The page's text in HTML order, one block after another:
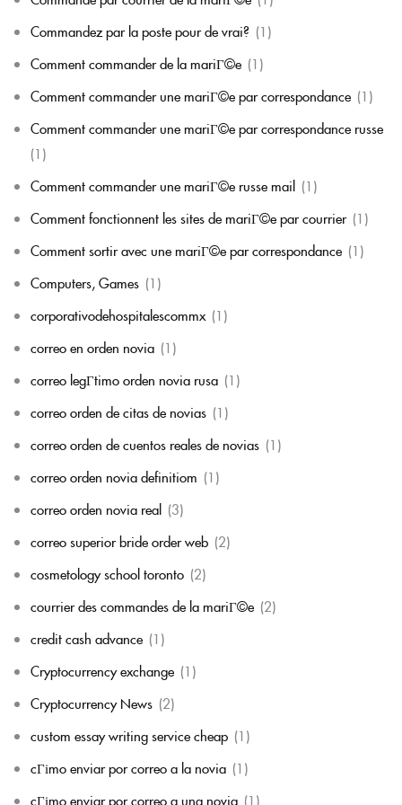
Commandez par la poste pour de vrai? (1)
Comment commander de la mariГ©e (1)
Comment commander une mariГ©e par correspondance (1)
Comment commander une mariГ©e par correspondance russe
(1)
Comment commander une mariГ©e russe mail (1)
Comment fonctionnent les sites de mariГ©e par courrier (1)
Comment sortir avec une mariГ©e par correspondance (1)
Computers, Games (1)
corporativodehospitalescommx (1)
correo en orden novia (1)
correo legГ­timo orden novia rusa (1)
correo orden de citas de novias (1)
correo orden de cuentos reales de novias (1)
correo orden novia definitiom (1)
correo orden novia real (3)
correo superior bride order web (2)
cosmetology school toronto (2)
courrier des commandes de la mariГ©e (2)
credit cash advance (1)
Cryptocurrency exchange (1)
Cryptocurrency News (2)
custom essay writing service cheap (1)
cГіmo enviar por correo a la novia (1)
cГіmo enviar por correo a una novia (1)